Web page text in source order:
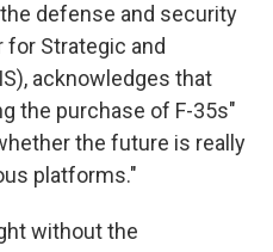
defense and security
Strategic and
acknowledges that
the purchase of F-35s"
the future is really
platforms."
without the